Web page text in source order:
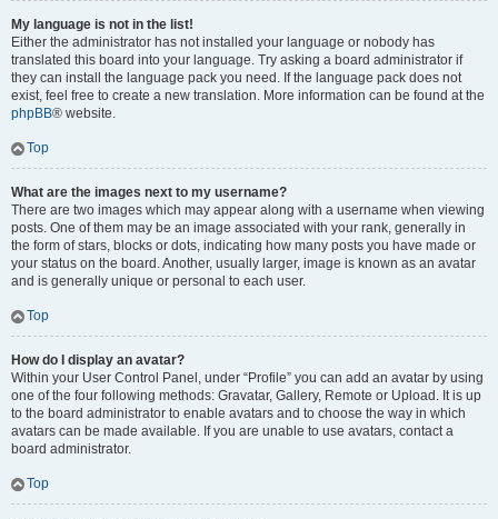
My language is not in the list!
Either the administrator has not installed your language or nobody has
translated this board into your language. Try asking a board administrator if
they can install the language pack you need. If the language pack does not
exist, feel free to create a new translation. More information can be found at the
phpBB® website.
Top
What are the images next to my username?
There are two images which may appear along with a username when viewing
posts. One of them may be an image associated with your rank, generally in
the form of stars, blocks or dots, indicating how many posts you have made or
your status on the board. Another, usually larger, image is known as an avatar
and is generally unique or personal to each user.
Top
How do I display an avatar?
Within your User Control Panel, under “Profile” you can add an avatar by using
one of the four following methods: Gravatar, Gallery, Remote or Upload. It is up
to the board administrator to enable avatars and to choose the way in which
avatars can be made available. If you are unable to use avatars, contact a
board administrator.
Top